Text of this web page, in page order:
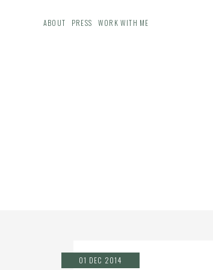
ABOUT PRESS WORK WITH ME
01 DEC 2014